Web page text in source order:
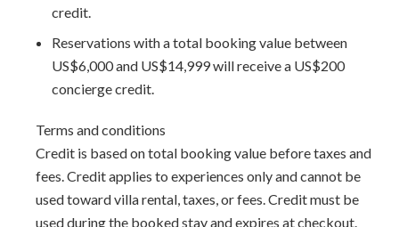
perfect setting close to town and the beaches, the villa
visit to the region, it is sure to quickly become the new
favorite among most of your group of traveling
companions.
in the Top 50 Villas in the Caribbean.
Staff includes:
credit.
Reservations with a total booking value between
US$6,000 and US$14,999 will receive a US$200
concierge credit.
Terms and conditions
Credit is based on total booking value before taxes and
fees. Credit applies to experiences only and cannot be
used toward villa rental, taxes, or fees. Credit must be
used during the booked stay and expires at checkout.